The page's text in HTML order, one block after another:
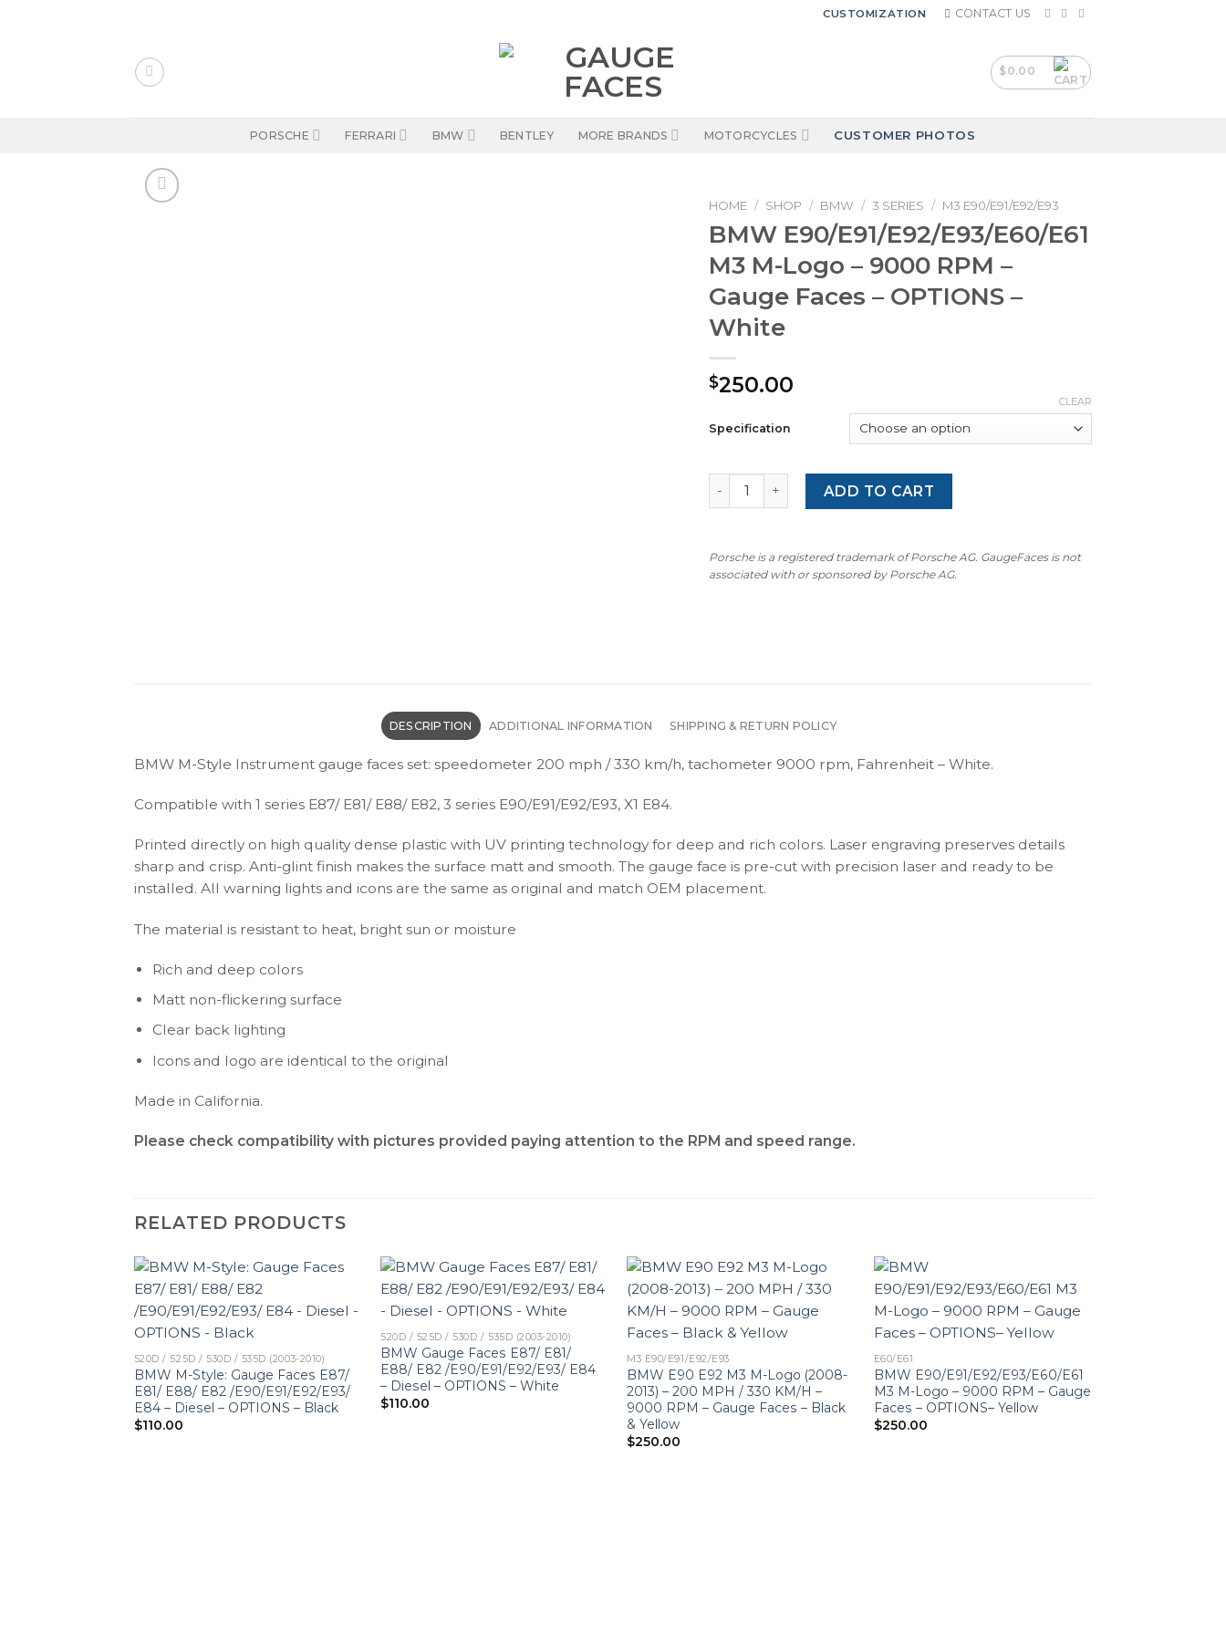
CUSTOMIZATION CONTACT US
$0.00
PORSCHE FERRARI BMW BENTLEY MORE BRANDS MOTORCYCLES CUSTOMER PHOTOS
HOME / SHOP / BMW / 3 SERIES / M3 E90/E91/E92/E93
BMW E90/E91/E92/E93/E60/E61
M3 M-Logo – 9000 RPM –
Gauge Faces – OPTIONS –
White
$250.00
Specification
CLEAR
BMW E90/E91/E92/E93/E60/E61 M3 M-Logo – 9000 RPM – Gauge Faces –
ADD TO CART
Porsche is a registered trademark of Porsche AG. GaugeFaces is not
associated with or sponsored by Porsche AG.
DESCRIPTION ADDITIONAL INFORMATION SHIPPING & RETURN POLICY
BMW M-Style Instrument gauge faces set: speedometer 200 mph / 330 km/h, tachometer 9000 rpm, Fahrenheit – White.
Compatible with 1 series E87/ E81/ E88/ E82, 3 series E90/E91/E92/E93, X1 E84.
Printed directly on high quality dense plastic with UV printing technology for deep and rich colors. Laser engraving preserves details
sharp and crisp. Anti-glint finish makes the surface matt and smooth. The gauge face is pre-cut with precision laser and ready to be
installed. All warning lights and icons are the same as original and match OEM placement.
The material is resistant to heat, bright sun or moisture
Rich and deep colors
Matt non-flickering surface
Clear back lighting
Icons and logo are identical to the original
Made in California.
Please check compatibility with pictures provided paying attention to the RPM and speed range.
RELATED PRODUCTS
520D / 525D / 530D / 535D (2003-2010)
BMW M-Style: Gauge Faces E87/
E81/ E88/ E82 /E90/E91/E92/E93/
E84 – Diesel – OPTIONS – Black
$110.00
520D / 525D / 530D / 535D (2003-2010)
BMW Gauge Faces E87/ E81/
E88/ E82 /E90/E91/E92/E93/ E84
– Diesel – OPTIONS – White
$110.00
M3 E90/E91/E92/E93
BMW E90 E92 M3 M-Logo (2008-
2013) – 200 MPH / 330 KM/H –
9000 RPM – Gauge Faces – Black
& Yellow
$250.00
E60/E61
BMW E90/E91/E92/E93/E60/E61
M3 M-Logo – 9000 RPM – Gauge
Faces – OPTIONS– Yellow
$250.00